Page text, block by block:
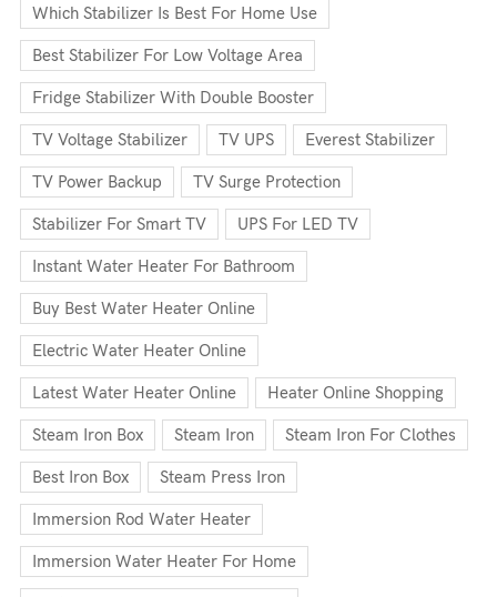
Which Stabilizer Is Best For Home Use
Best Stabilizer For Low Voltage Area
Fridge Stabilizer With Double Booster
TV Voltage Stabilizer TV UPS Everest Stabilizer
TV Power Backup TV Surge Protection
Stabilizer For Smart TV UPS For LED TV
Instant Water Heater For Bathroom
Buy Best Water Heater Online
Electric Water Heater Online
Latest Water Heater Online Heater Online Shopping
Steam Iron Box Steam Iron Steam Iron For Clothes
Best Iron Box Steam Press Iron
Immersion Rod Water Heater
Immersion Water Heater For Home